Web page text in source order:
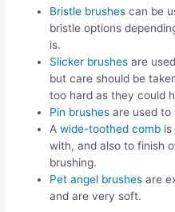
Bristle brushes can be
bristle options
is.
Slicker brushesare
but care should be
too hard as they could
Pin brushes are used to
A wide-toothed comb is
with, and also to finish
brushing.
Pet angel brushesare
and are very soft.